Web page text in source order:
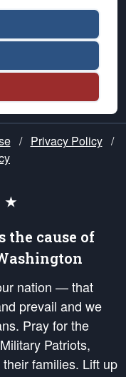
/ Privacy Policy /
★
the cause of
nation — that
prevail and we
Pray for the
Patriots,
families. Lift up